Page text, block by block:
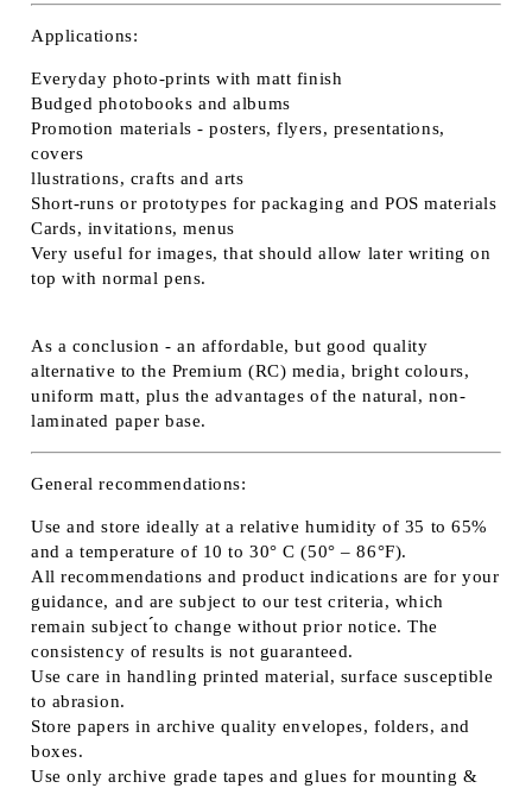
Applications:
Everyday photo-prints with matt finish
Budged photobooks and albums
Promotion materials - posters, flyers, presentations,
covers
llustrations, crafts and arts
Short-runs or prototypes for packaging and POS materials
Cards, invitations, menus
Very useful for images, that should allow later writing on
top with normal pens.
As a conclusion - an affordable, but good quality
alternative to the Premium (RC) media, bright colours,
uniform matt, plus the advantages of the natural, non-
laminated paper base.
General recommendations:
Use and store ideally at a relative humidity of 35 to 65%
and a temperature of 10 to 30° C (50° – 86°F).
All recommendations and product indications are for your
guidance, and are subject to our test criteria, which
remain subject ́́to change without prior notice. The
consistency of results is not guaranteed.
Use care in handling printed material, surface susceptible
to abrasion.
Store papers in archive quality envelopes, folders, and
boxes.
Use only archive grade tapes and glues for mounting &